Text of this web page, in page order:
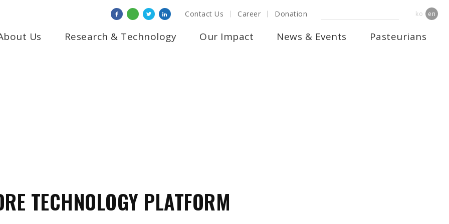
Contact Us Career Donation ko en
Us Research & Technology Our Impact News & Events Pasteurians
TECHNOLOGY PLATFORM